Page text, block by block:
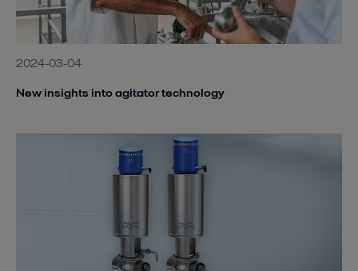
2024-03-04
New insights into agitator technology